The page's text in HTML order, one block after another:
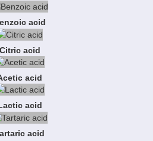
acid
Citric acid
acid
acid
acid